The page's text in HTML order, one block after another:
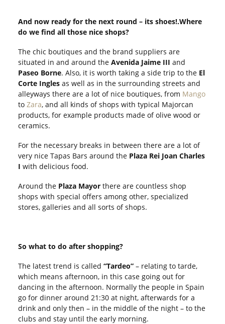
And now ready for the next round – its shoes!.Where
do we find all those nice shops?
The chic boutiques and the brand suppliers are
situated in and around the Avenida Jaime III and
Paseo Borne. Also, it is worth taking a side trip to the El
Corte Ingles as well as in the surrounding streets and
alleyways there are a lot of nice boutiques, from Mango
to Zara, and all kinds of shops with typical Majorcan
products, for example products made of olive wood or
ceramics.
For the necessary breaks in between there are a lot of
very nice Tapas Bars around the Plaza Rei Joan Charles
I with delicious food.
Around the Plaza Mayor there are countless shop
shops with special offers among other, specialized
stores, galleries and all sorts of shops.
So what to do after shopping?
The latest trend is called “Tardeo” – relating to tarde,
which means afternoon, in this case going out for
dancing in the afternoon. Normally the people in Spain
go for dinner around 21:30 at night, afterwards for a
drink and only then – in the middle of the night – to the
clubs and stay until the early morning.